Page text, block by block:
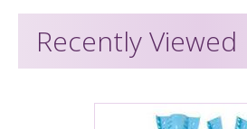
Recently Viewed